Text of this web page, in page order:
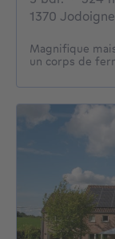
1370 Jodoigne
Magnifique
un corps de